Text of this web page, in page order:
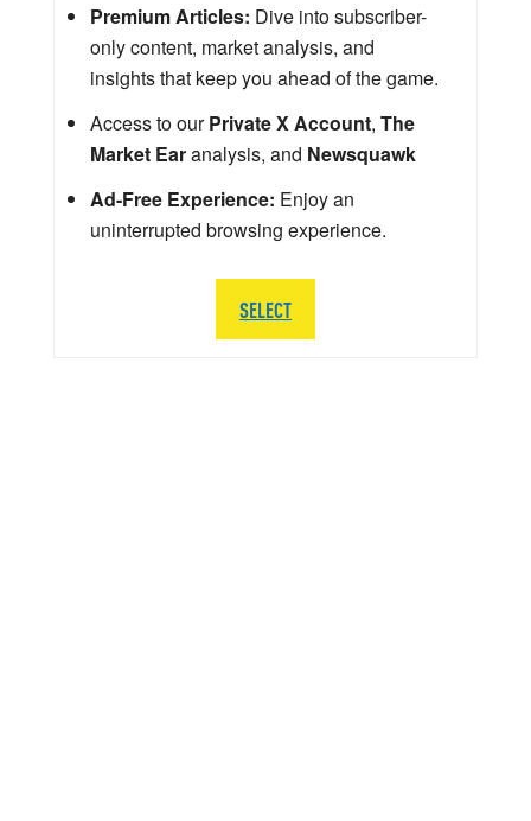
Premium Articles: Dive into subscriber-
only content, market analysis, and
insights that keep you ahead of the game.
Access to ourPrivate X Account, The
Market Earanalysis, and Newsquawk
Ad-Free Experience: Enjoy an
uninterrupted browsing experience.
SELECT